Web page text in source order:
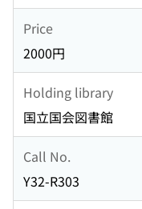
Price
2000円
Holding library
国立国会図書館
Call No.
Y32-R303